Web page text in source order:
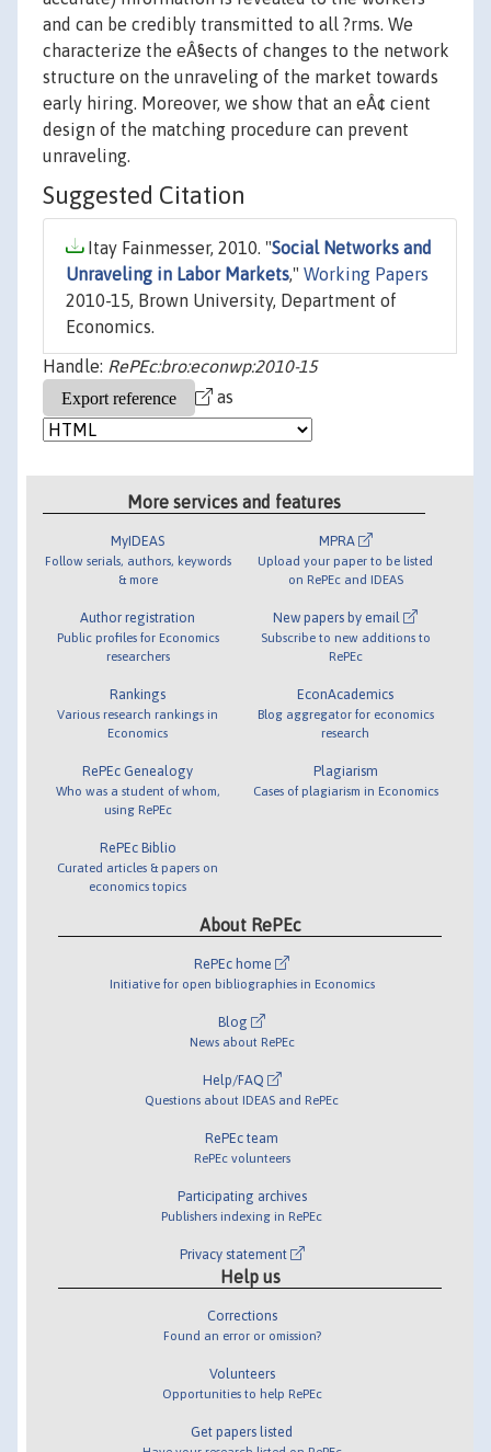
and can be credibly transmitted to all ?rms. We
characterize the eÂ§ects of changes to the network
structure on the unraveling of the market towards
early hiring. Moreover, we show that an eÂ¢ cient
design of the matching procedure can prevent
unraveling.
Suggested Citation
Itay Fainmesser, 2010. "Social Networks and
Unraveling in Labor Markets," Working Papers
2010-15, Brown University, Department of
Economics.
Handle: RePEc:bro:econwp:2010-15
as
More services and features
MyIDEAS
Follow serials, authors, keywords
& more
Author registration
Public profiles for Economics
researchers
Rankings
Various research rankings in
Economics
RePEc Genealogy
Who was a student of whom,
using RePEc
RePEc Biblio
Curated articles & papers on
economics topics
MPRA
Upload your paper to be listed
on RePEc and IDEAS
New papers by email
Subscribe to new additions to
RePEc
EconAcademics
Blog aggregator for economics
research
Plagiarism
Cases of plagiarism in Economics
About RePEc
RePEc home
Initiative for open bibliographies in Economics
Blog
News about RePEc
Help/FAQ
Questions about IDEAS and RePEc
RePEc team
RePEc volunteers
Participating archives
Publishers indexing in RePEc
Privacy statement
Help us
Corrections
Found an error or omission?
Volunteers
Opportunities to help RePEc
Get papers listed